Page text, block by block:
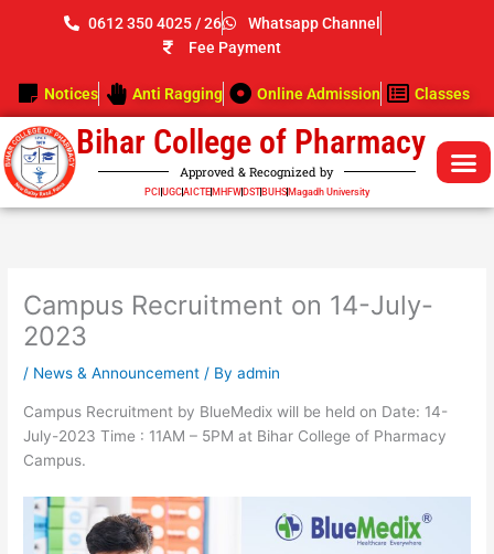
0612 350 4025 / 26
Whatsapp Channel
Fee Payment
Notices Anti Ragging Online Admission Classes
Bihar College of Pharmacy
Approved & Recognized by
PCI UGCAICTE MHFW DST BUHS Magadh University
Campus Recruitment on 14-July-
2023
/ News & Announcement / Byadmin
Campus Recruitment by BlueMedix will be held on Date: 14-
July-2023 Time : 11AM – 5PM at Bihar College of Pharmacy
Campus.